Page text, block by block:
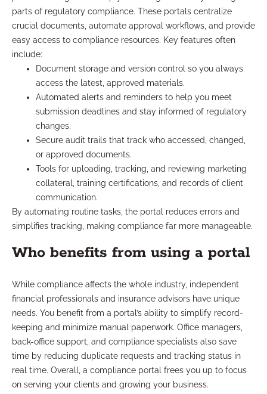
parts of regulatory compliance. These portals centralize
crucial documents, automate approval workflows, and provide
easy access to compliance resources. Key features often
include:
Document storage and version control so you always
access the latest, approved materials.
Automated alerts and reminders to help you meet
submission deadlines and stay informed of regulatory
changes.
Secure audit trails that track who accessed, changed,
or approved documents.
Tools for uploading, tracking, and reviewing marketing
collateral, training certifications, and records of client
communication.
By automating routine tasks, the portal reduces errors and
simplifies tracking, making compliance far more manageable.
Who benefits from using a portal
While compliance affects the whole industry, independent
financial professionals and insurance advisors have unique
needs. You benefit from a portal’s ability to simplify record-
keeping and minimize manual paperwork. Office managers,
back-office support, and compliance specialists also save
time by reducing duplicate requests and tracking status in
real time. Overall, a compliance portal frees you up to focus
on serving your clients and growing your business.